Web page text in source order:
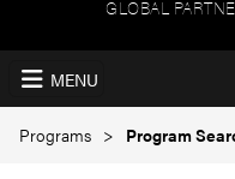
GLOBAL
MENU
Programs Program